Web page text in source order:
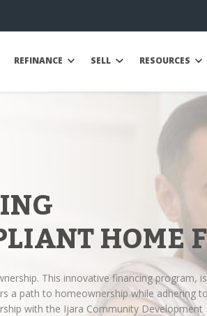
REFINANCE SELL RESOURCES
HOME
This innovative financing program,
a path to homeownership while adhering to
with the Ijara Community Development